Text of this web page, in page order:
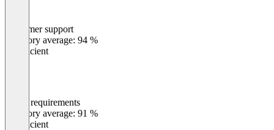
Customer support
Category average: 94 %
Insufficient
Meets requirements
Category average: 91 %
Insufficient